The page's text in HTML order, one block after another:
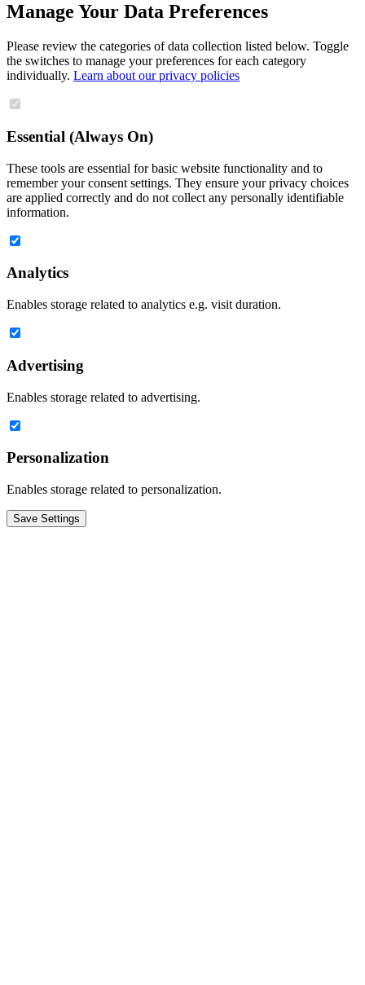
Manage Your Data Preferences
Please review the categories of data collection listed below. Toggle
the switches to manage your preferences for each category
individually. Learn about our privacy policies
Essential (Always On)
These tools are essential for basic website functionality and to
remember your consent settings. They ensure your privacy choices
are applied correctly and do not collect any personally identifiable
information.
Analytics
Enables storage related to analytics e.g. visit duration.
Advertising
Enables storage related to advertising.
Personalization
Enables storage related to personalization.
Save Settings